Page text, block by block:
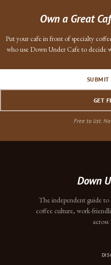
Own a Great
Put your cafe in front of specialty
who use Down Under Cafe to decide
SUBMIT
GET
Free to list.
Down
The independent guide to
coffee culture, work-